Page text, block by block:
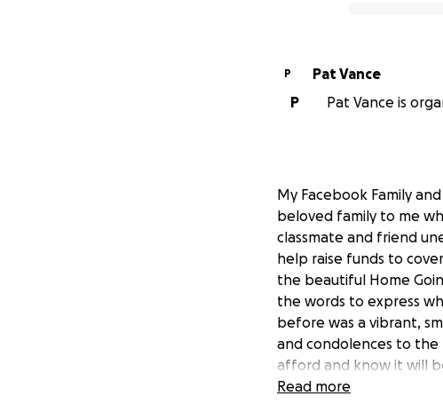
P
Pat Vance
P
Pat Vance is
My Facebook Family
beloved family to me
classmate and friend
help raise funds to
the beautiful Home
the words to express
before was a vibrant,
and condolences to the
afford and know it will
Read more